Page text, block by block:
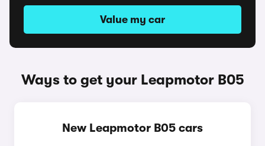
Value my car
Ways to get your Leapmotor B05
New Leapmotor B05 cars